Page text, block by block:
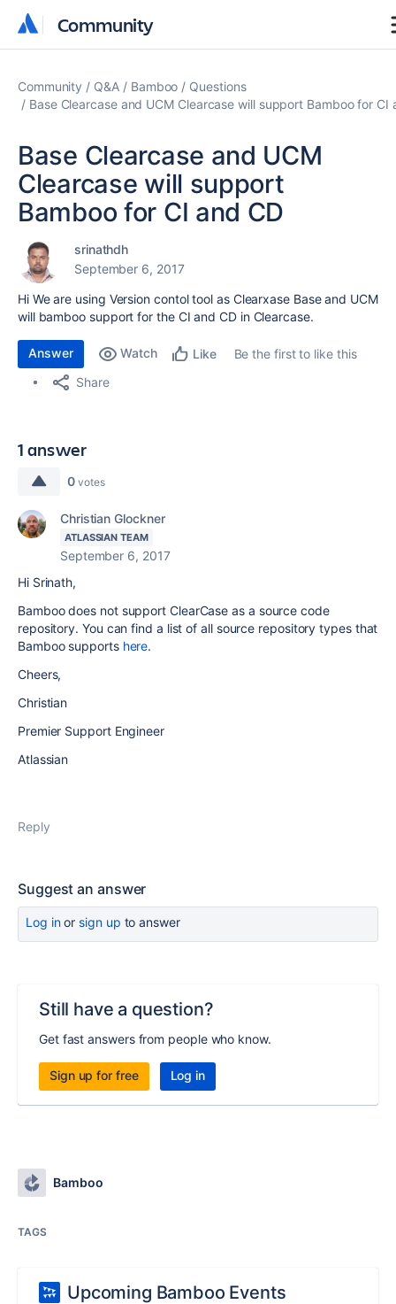
Community
Community
Community Q&A Bamboo
Questions
Base Clearcase and UCM Clearcase will support Bamboo for CI
Base Clearcase and UCM
Clearcase will support
Bamboo for CI and CD
srinathdh
September 6, 2017
Hi We are using Version contol tool as Clearxase Base and UCM
will bamboo support for the CI and CD in Clearcase.
Answer Watch Like
Be the first to like this
Share
1 answer
0 votes
Christian Glockner
ATLASSIAN TEAM
September 6, 2017
Hi Srinath,
Bamboo does not support ClearCase as a source code
repository. You can find a list of all source repository types that
Bamboo supports here.
Cheers,
Christian
Premier Support Engineer
Atlassian
Reply
Suggest an answer
Log inor sign up to answer
Still have a question?
Get fast answers from people who know.
Sign up for free Log in
Bamboo
TAGS
Upcoming Bamboo Events